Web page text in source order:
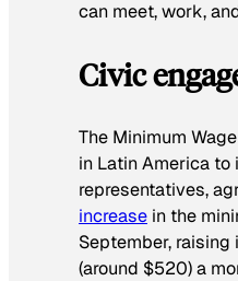
can meet, work,
Civic
The Minimum
in Latin America to
representatives,
increase in the
September,
(around $520) a